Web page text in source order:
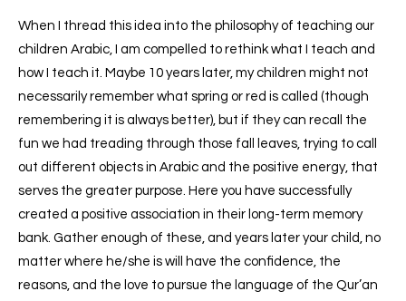
When I thread this idea into the philosophy of teaching our
children Arabic, I am compelled to rethink what I teach and
how I teach it. Maybe 10 years later, my children might not
necessarily remember what spring or red is called (though
remembering it is always better), but if they can recall the
fun we had treading through those fall leaves, trying to call
out different objects in Arabic and the positive energy, that
serves the greater purpose. Here you have successfully
created a positive association in their long-term memory
bank. Gather enough of these, and years later your child, no
matter where he/she is will have the confidence, the
reasons, and the love to pursue the language of the Qur’an